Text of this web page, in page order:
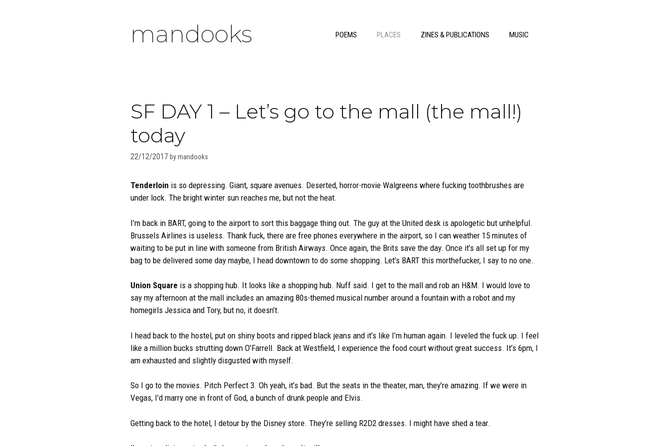
mandooks POEMS PLACES ZINES & PUBLICATIONS MUSIC
SF DAY 1 – Let’s go to the mall (the mall!)
today
22/12/2017 bymandooks
Tenderloin is so depressing. Giant, square avenues. Deserted, horror-movie Walgreens where fucking toothbrushes are
under lock. The bright winter sun reaches me, but not the heat.
I’m back in BART, going to the airport to sort this baggage thing out. The guy at the United desk is apologetic but unhelpful.
Brussels Airlines is useless. Thank fuck, there are free phones everywhere in the airport, so I can weather 15 minutes of
waiting to be put in line with someone from British Airways. Once again, the Brits save the day. Once it’s all set up for my
bag to be delivered some day maybe, I head downtown to do some shopping. Let’s BART this morthefucker, I say to no one.
Union Square is a shopping hub. It looks like a shopping hub. Nuff said. I get to the mall and rob an H&M. I would love to
say my afternoon at the mall includes an amazing 80s-themed musical number around a fountain with a robot and my
homegirls Jessica and Tory, but no, it doesn’t.
I head back to the hostel, put on shiny boots and ripped black jeans and it’s like I’m human again. I leveled the fuck up. I feel
like a million bucks strutting down O’Farrell. Back at Westfield, I experience the food court without great success. It’s 6pm, I
am exhausted and slightly disgusted with myself.
So I go to the movies. Pitch Perfect 3. Oh yeah, it’s bad. But the seats in the theater, man, they’re amazing. If we were in
Vegas, I’d marry one in front of God, a bunch of drunk people and Elvis.
Getting back to the hotel, I detour by the Disney store. They’re selling R2D2 dresses. I might have shed a tear.